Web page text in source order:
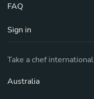
FAQ
Sign in
Take a chef international
Australia